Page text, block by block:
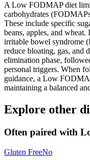
A Low FODMAP diet
carbohydrates
These include specific
beans, apples, and
irritable bowel syndrome
reduce bloating, gas, and
elimination phase,
personal triggers. When
guidance, a Low
maintaining a balanced
Explore other
Often paired with
Gluten FreeNo